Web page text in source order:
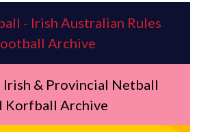
- Irish Australian Rules
Archive
& Provincial Netball
Korfball Archive